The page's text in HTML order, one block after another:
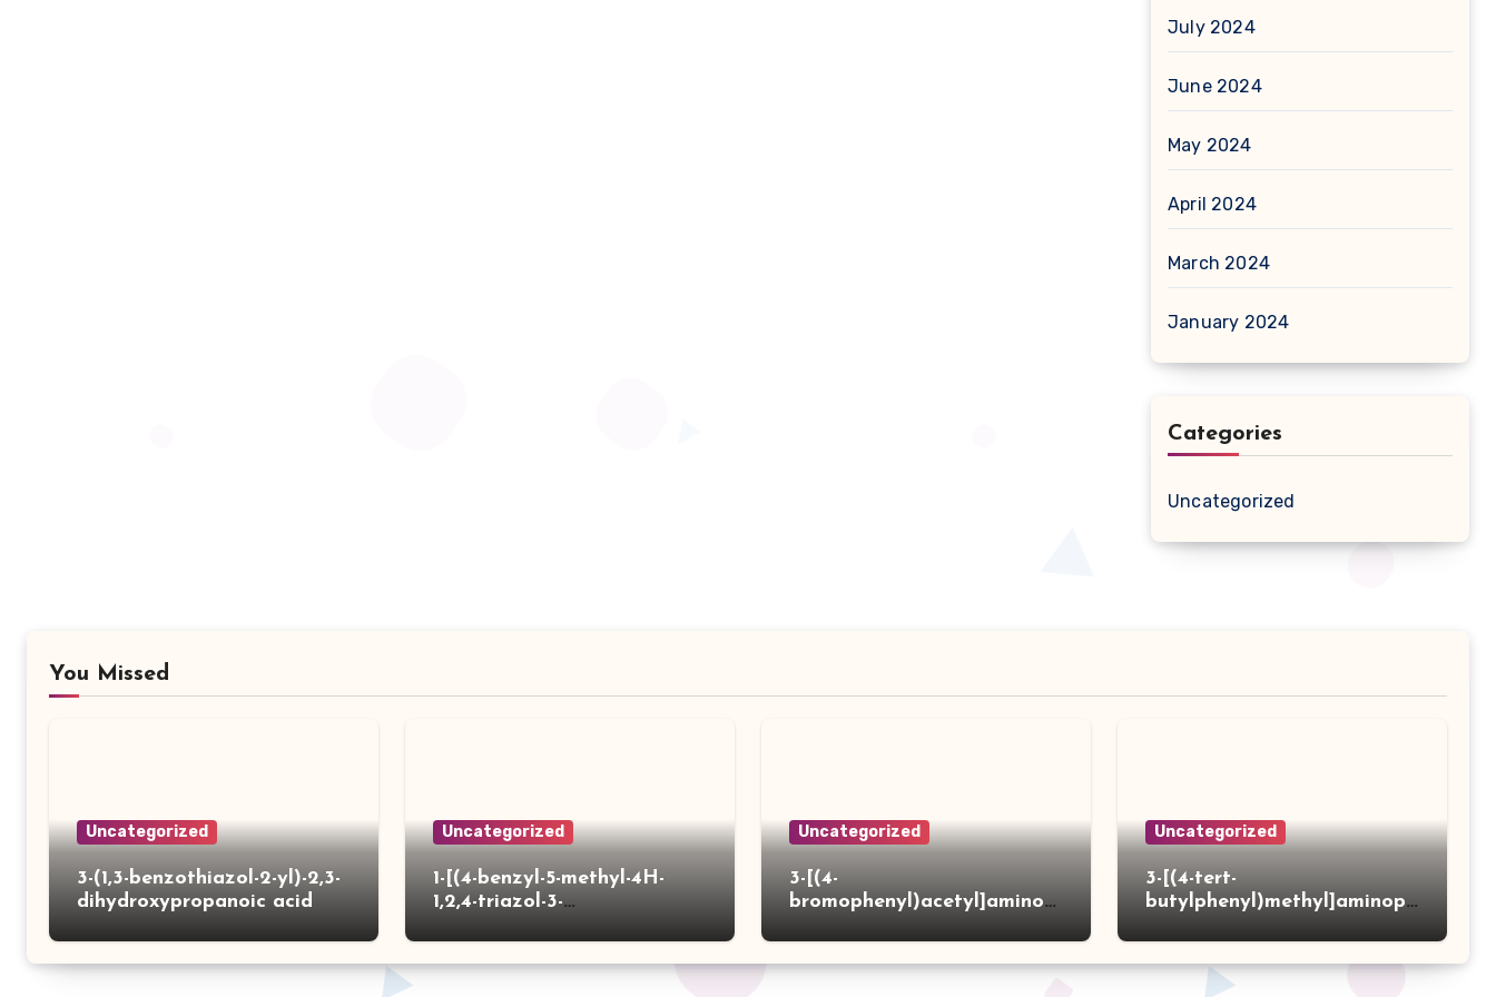
July 2024
June 2024
May 2024
April 2024
March 2024
January 2024
Categories
Uncategorized
You Missed
Uncategorized
3-(1,3-benzothiazol-2-yl)-2,3-
dihydroxypropanoic acid
Uncategorized
1-[(4-benzyl-5-methyl-4H-
1,2,4-triazol-3-
carboxylic acid
Uncategorized
3-[(4-
bromophenyl)acetyl]aminot
Uncategorized
3-[(4-tert-
butylphenyl)methyl]aminopr